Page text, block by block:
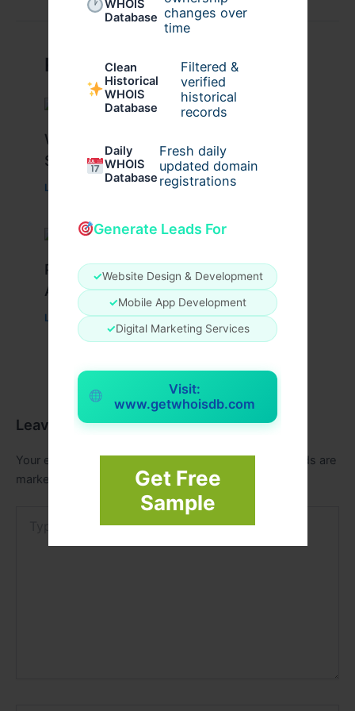
WHOIS
Database changes over
time
Clean
Historical
WHOIS
Database
Filtered &
verified
historical
records
Daily
WHOIS
Database
Fresh daily
updated domain
registrations
Generate Leads For
✓Website Design & Development
✓Mobile App Development
✓Digital Marketing Services
Visit:
www.getwhoisdb.com
Get Free
Sample
Related Posts
What Causes Heart Hypokinesis?
Symptoms & Risk Factors
Leave a Comment Health/ Byjohnbailey
Peptide Therapy in Wentzville: Anti-
Aging & Recovery Breakthrough
Leave a Comment /Health/ Bytim20
Leave a Comment
Your email address will not be published. Required fields are
marked